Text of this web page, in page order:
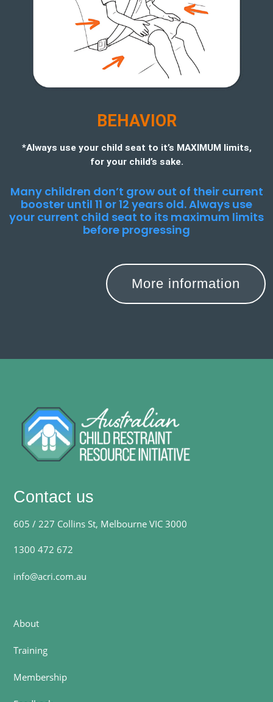
BEHAVIOR
*Always use your child seat to it’s MAXIMUM limits,
for your child’s sake.
Many children don’t grow out of their current
booster until 11 or 12 years old. Always use
your current child seat to its maximum limits
before progressing
More information
Contact us
605 / 227 Collins St, Melbourne VIC 3000
1300 472 672
info@acri.com.au
About
Training
Membership